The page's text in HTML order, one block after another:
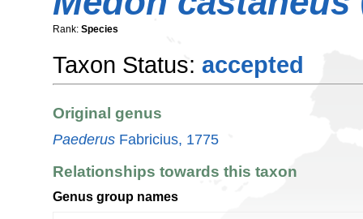
Rank: Species
Taxon Status: accepted
Original genus
Paederus Fabricius, 1775
Relationships towards this taxon
Genus group names